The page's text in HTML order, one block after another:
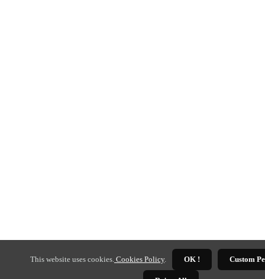
This website uses cookies. Cookies Policy. OK ! Custom